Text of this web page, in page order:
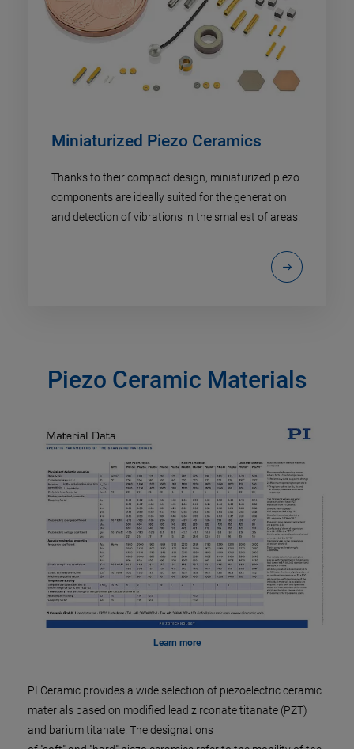
Miniaturized Piezo Ceramics
Thanks to their compact design, miniaturized piezo
components are ideally suited for the generation
and detection of vibrations in the smallest of areas.
Piezo Ceramic Materials
Learn more
PI Ceramic provides a wide selection of piezoelectric ceramic
materials based on modified lead zirconate titanate (PZT)
and barium titanate. The designations